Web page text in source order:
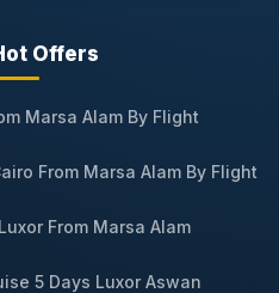
Offers
Marsa Alam By Flight
From Marsa Alam By Flight
From Marsa Alam
5 Days Luxor Aswan